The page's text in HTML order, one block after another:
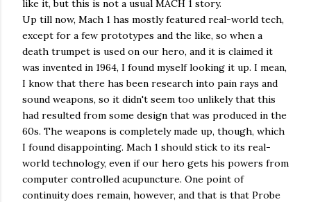
like it, but this is not a usual MACH 1 story.
Up till now, Mach 1 has mostly featured real-world tech,
except for a few prototypes and the like, so when a
death trumpet is used on our hero, and it is claimed it
was invented in 1964, I found myself looking it up. I mean,
I know that there has been research into pain rays and
sound weapons, so it didn't seem too unlikely that this
had resulted from some design that was produced in the
60s. The weapons is completely made up, though, which
I found disappointing. Mach 1 should stick to its real-
world technology, even if our hero gets his powers from
computer controlled acupuncture. One point of
continuity does remain, however, and that is that Probe